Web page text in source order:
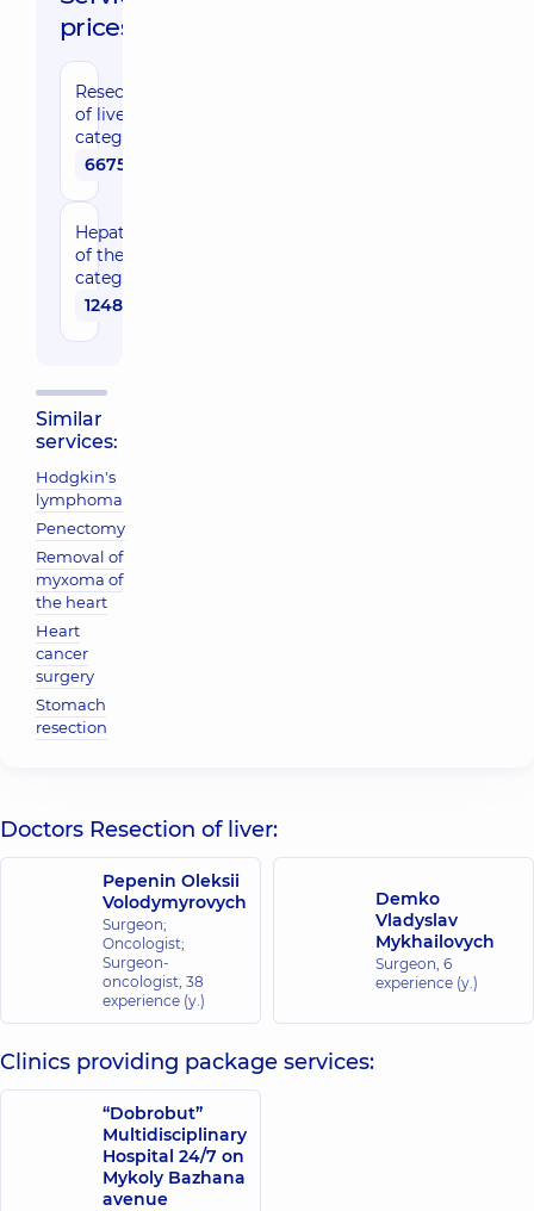
prices:
Resection
of liver, 1
category
66750 uah
Hepatectomy
of the 2nd
category
124840 uah
Similar
services:
Hodgkin's
lymphoma
Penectomy
Removal of
myxoma of
the heart
Heart
cancer
surgery
Stomach
resection
Doctors Resection of liver:
Pepenin Oleksii
Volodymyrovych
Surgeon;
Oncologist;
Surgeon-
oncologist, 38
experience (y.)
Demko
Vladyslav
Mykhailovych
Surgeon, 6
experience (y.)
Clinics providing package services:
“Dobrobut”
Multidisciplinary
Hospital 24/7 on
Mykoly Bazhana
avenue